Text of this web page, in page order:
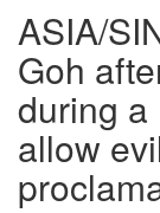
ASIA/
Goh
during a
allow